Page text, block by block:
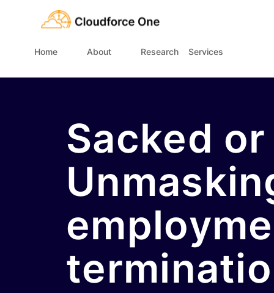
Home About Research Services
Sacked